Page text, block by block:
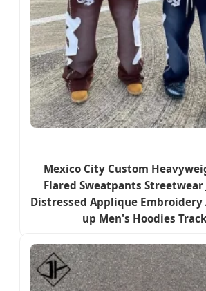
Mexico City Custom
Flared Sweatpants Streetwear
Distressed Applique Embroidery
up Men's Hoodies